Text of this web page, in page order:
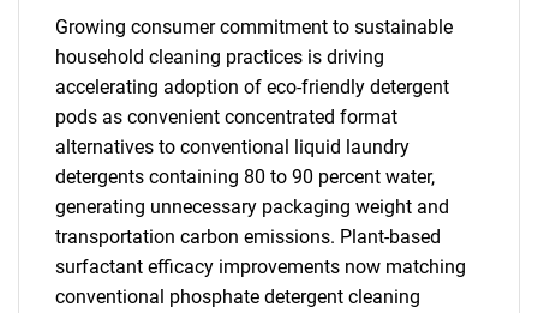
Growing consumer commitment to sustainable
household cleaning practices is driving
accelerating adoption of eco-friendly detergent
pods as convenient concentrated format
alternatives to conventional liquid laundry
detergents containing 80 to 90 percent water,
generating unnecessary packaging weight and
transportation carbon emissions. Plant-based
surfactant efficacy improvements now matching
conventional phosphate detergent cleaning